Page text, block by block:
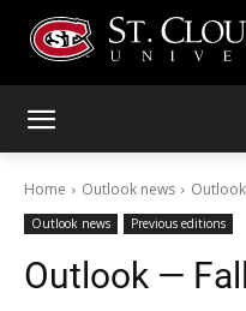
Home Outlook news
Outlook news Previous editions
Outlook —